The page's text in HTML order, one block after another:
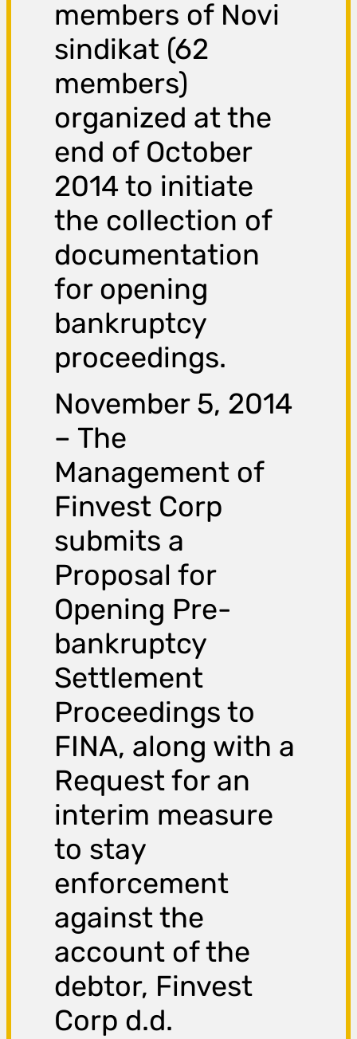
members of Novi
sindikat (62
members)
organized at the
end of October
2014 to initiate
the collection of
documentation
for opening
bankruptcy
proceedings.
November 5, 2014
– The
Management of
Finvest Corp
submits a
Proposal for
Opening Pre-
bankruptcy
Settlement
Proceedings to
FINA, along with a
Request for an
interim measure
to stay
enforcement
against the
account of the
debtor, Finvest
Corp d.d.